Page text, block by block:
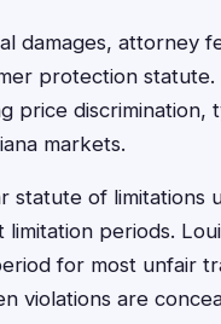
damages, attorney
protection
price discrimination,
markets.
statute of limitations
periods.
for most unfair
violations are